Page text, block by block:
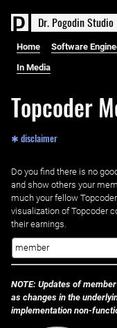
Dr. PogodinStudio
Home Software
In Media
Topcoder
✱ disclaimer
Do you find there is no
and show others your
much your fellow
visualization of Topcoder
their earnings.
NOTE: Updates of
as changes in the
implementation non-